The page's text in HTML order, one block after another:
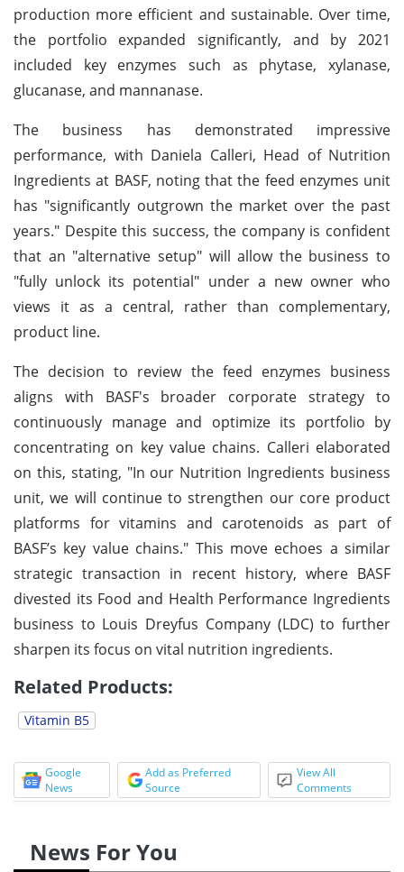
production more efficient and sustainable. Over time,
the portfolio expanded significantly, and by 2021
included key enzymes such as phytase, xylanase,
glucanase, and mannanase.
The business has demonstrated impressive
performance, with Daniela Calleri, Head of Nutrition
Ingredients at BASF, noting that the feed enzymes unit
has "significantly outgrown the market over the past
years." Despite this success, the company is confident
that an "alternative setup" will allow the business to
"fully unlock its potential" under a new owner who
views it as a central, rather than complementary,
product line.
The decision to review the feed enzymes business
aligns with BASF's broader corporate strategy to
continuously manage and optimize its portfolio by
concentrating on key value chains. Calleri elaborated
on this, stating, "In our Nutrition Ingredients business
unit, we will continue to strengthen our core product
platforms for vitamins and carotenoids as part of
BASF’s key value chains." This move echoes a similar
strategic transaction in recent history, where BASF
divested its Food and Health Performance Ingredients
business to Louis Dreyfus Company (LDC) to further
sharpen its focus on vital nutrition ingredients.
Related Products:
Vitamin B5
Google
News
Add as Preferred
Source
View All
Comments
News For You